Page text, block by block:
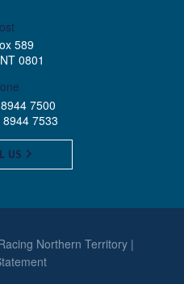
589
0801
7500
8944 7533
US
Northern Territory